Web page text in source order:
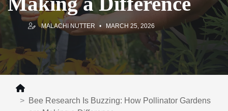
MALACHI NUTTER MARCH 25, 2026
Bee Research Is Buzzing: How Pollinator Gardens